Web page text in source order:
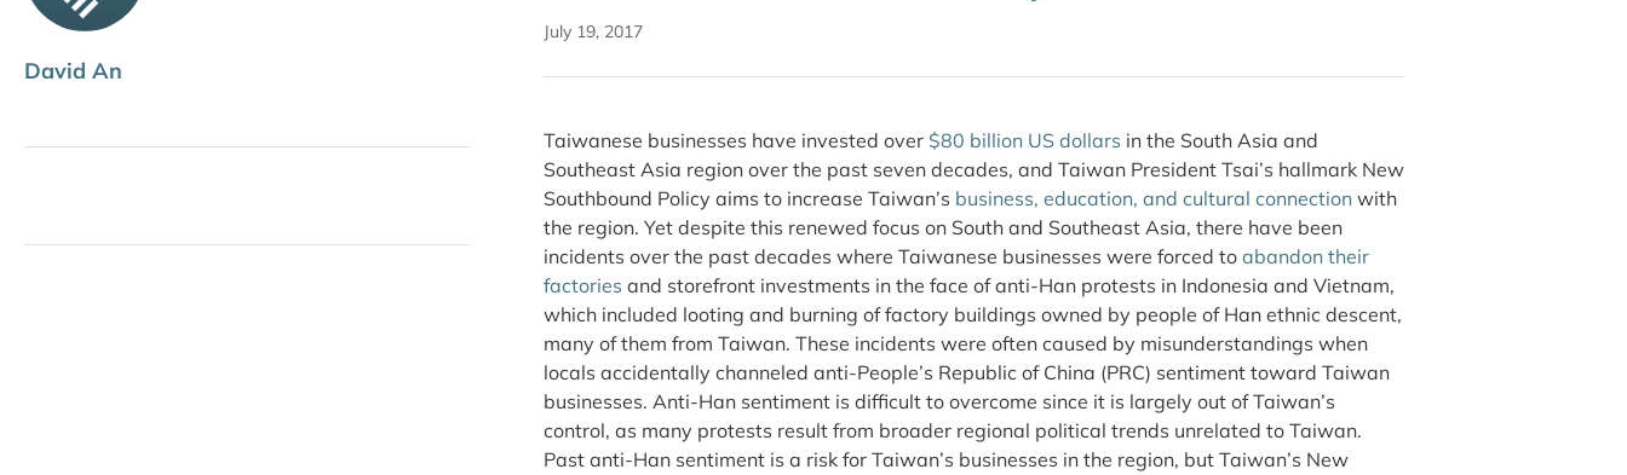
David An
July 19, 2017
Taiwanese businesses have invested over $80 billion US dollars in the South Asia and
Southeast Asia region over the past seven decades, and Taiwan President Tsai’s hallmark New
Southbound Policy aims to increase Taiwan’s business, education, and cultural connection with
the region. Yet despite this renewed focus on South and Southeast Asia, there have been
incidents over the past decades where Taiwanese businesses were forced to abandon their
factories and storefront investments in the face of anti-Han protests in Indonesia and Vietnam,
which included looting and burning of factory buildings owned by people of Han ethnic descent,
many of them from Taiwan. These incidents were often caused by misunderstandings when
locals accidentally channeled anti-People’s Republic of China (PRC) sentiment toward Taiwan
businesses. Anti-Han sentiment is difficult to overcome since it is largely out of Taiwan’s
control, as many protests result from broader regional political trends unrelated to Taiwan.
Past anti-Han sentiment is a risk for Taiwan’s businesses in the region, but Taiwan’s New